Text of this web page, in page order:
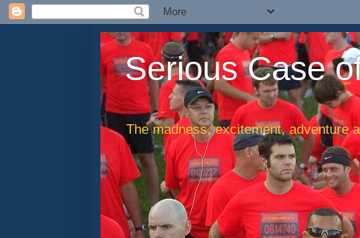
Serious Case
The madness, excitement, adventure